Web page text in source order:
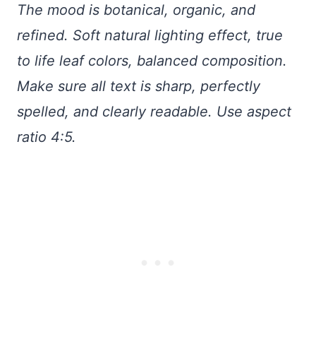
The mood is botanical, organic, and
refined. Soft natural lighting effect, true
to life leaf colors, balanced composition.
Make sure all text is sharp, perfectly
spelled, and clearly readable. Use aspect
ratio 4:5.